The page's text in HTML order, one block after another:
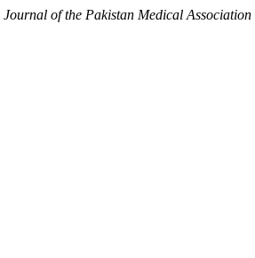
Journal of the Pakistan Medical Association